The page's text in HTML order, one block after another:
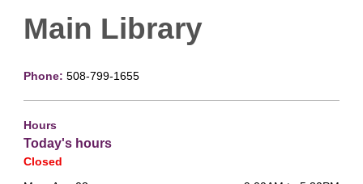
Main Library
Phone: 508-799-1655
Hours
Today's hours
Closed